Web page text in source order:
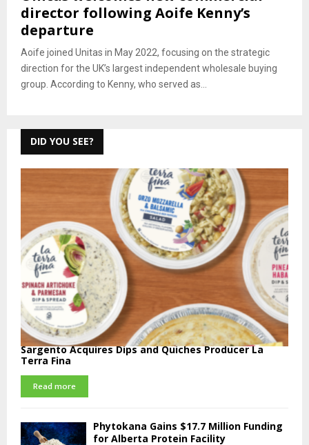
director following Aoife Kenny’s
departure
Aoife joined Unitas in May 2022, focusing on the strategic
direction for the UK’s largest independent wholesale buying
group. According to Kenny, who served as...
DID YOU SEE?
Sargento Acquires Dips and Quiches Producer La
Terra Fina
Read more
Phytokana Gains $17.7 Million Funding
for Alberta Protein Facility